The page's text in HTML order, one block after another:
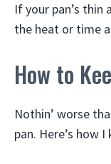
If your pan’s
the heat or time
How to
Nothin’ worse
pan. Here’s how